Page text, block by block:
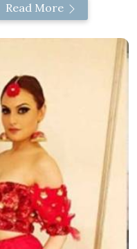
Read More